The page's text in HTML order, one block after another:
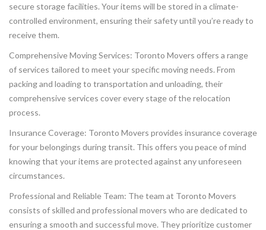
secure storage facilities. Your items will be stored in a climate-
controlled environment, ensuring their safety until you’re ready to
receive them.
Comprehensive Moving Services: Toronto Movers offers a range
of services tailored to meet your specific moving needs. From
packing and loading to transportation and unloading, their
comprehensive services cover every stage of the relocation
process.
Insurance Coverage: Toronto Movers provides insurance coverage
for your belongings during transit. This offers you peace of mind
knowing that your items are protected against any unforeseen
circumstances.
Professional and Reliable Team: The team at Toronto Movers
consists of skilled and professional movers who are dedicated to
ensuring a smooth and successful move. They prioritize customer